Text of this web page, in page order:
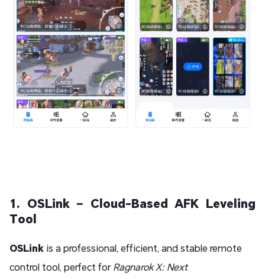
1. OSLink – Cloud-Based AFK Leveling
Tool
OSLink is a professional, efficient, and stable remote
control tool, perfect forRagnarok X: Next